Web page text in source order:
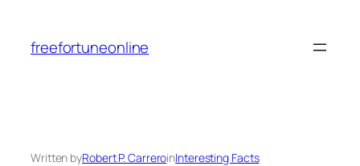
content
freefortuneonline
Written byRobert P. CarreroinInteresting Facts